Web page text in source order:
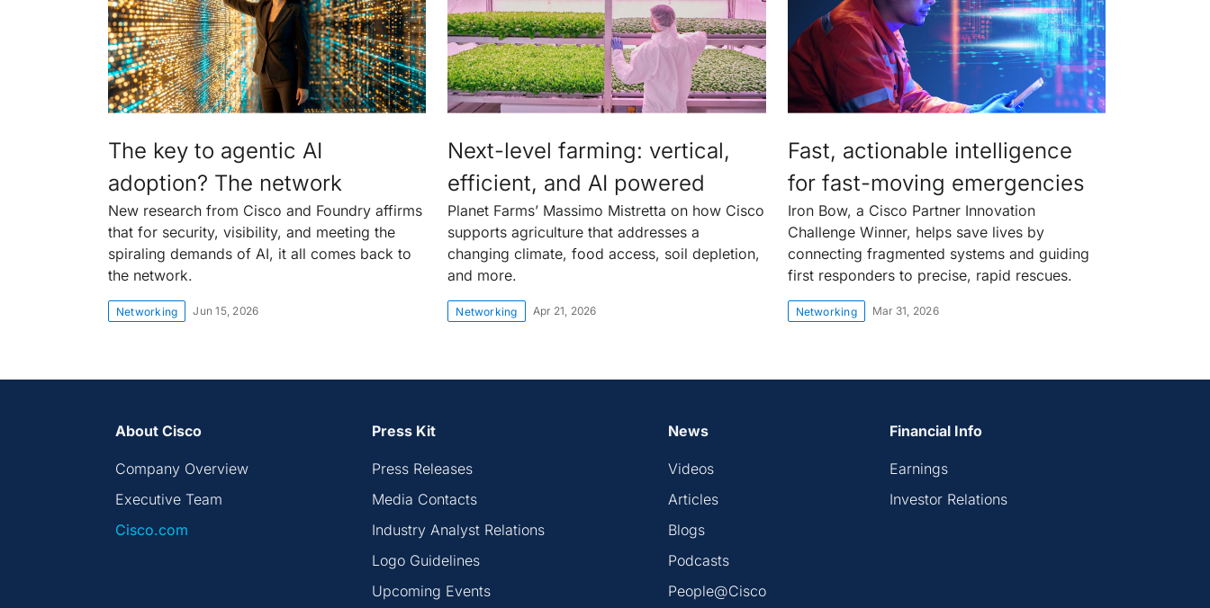
The key to agentic AI
adoption? The network
New research from Cisco and Foundry affirms
that for security, visibility, and meeting the
spiraling demands of AI, it all comes back to
the network.
Networking Jun 15, 2026
Next-level farming: vertical,
efficient, and AI powered
Planet Farms’ Massimo Mistretta on how Cisco
supports agriculture that addresses a
changing climate, food access, soil depletion,
and more.
Networking Apr 21, 2026
Fast, actionable intelligence
for fast-moving emergencies
Iron Bow, a Cisco Partner Innovation
Challenge Winner, helps save lives by
connecting fragmented systems and guiding
first responders to precise, rapid rescues.
Networking Mar 31, 2026
About Cisco
Company Overview
Executive Team
Cisco.com
Press Kit
Press Releases
Media Contacts
Industry Analyst Relations
Logo Guidelines
Upcoming Events
News
Videos
Articles
Blogs
Podcasts
People@Cisco
Financial Info
Earnings
Investor Relations